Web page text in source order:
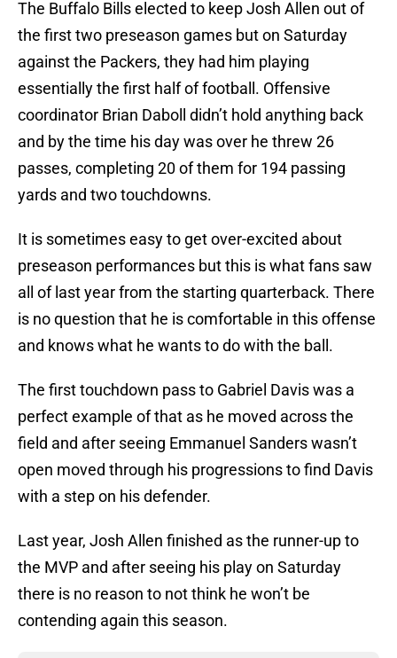
The Buffalo Bills elected to keep Josh Allen out of
the first two preseason games but on Saturday
against the Packers, they had him playing
essentially the first half of football. Offensive
coordinator Brian Daboll didn’t hold anything back
and by the time his day was over he threw 26
passes, completing 20 of them for 194 passing
yards and two touchdowns.
It is sometimes easy to get over-excited about
preseason performances but this is what fans saw
all of last year from the starting quarterback. There
is no question that he is comfortable in this offense
and knows what he wants to do with the ball.
The first touchdown pass to Gabriel Davis was a
perfect example of that as he moved across the
field and after seeing Emmanuel Sanders wasn’t
open moved through his progressions to find Davis
with a step on his defender.
Last year, Josh Allen finished as the runner-up to
the MVP and after seeing his play on Saturday
there is no reason to not think he won’t be
contending again this season.